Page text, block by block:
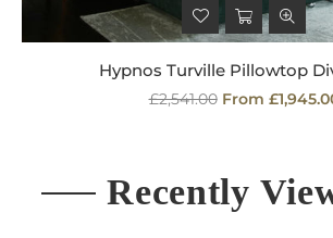
Hypnos Turville Pillowtop
Regular
£2,541.00 From
Recently